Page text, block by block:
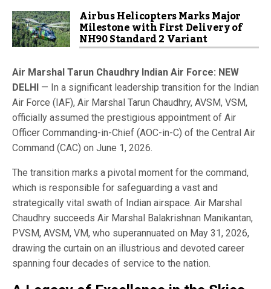
Airbus Helicopters Marks Major
Milestone with First Delivery of
NH90 Standard 2 Variant
Air Marshal Tarun Chaudhry Indian Air Force: NEW
DELHI — In a significant leadership transition for the Indian
Air Force (IAF), Air Marshal Tarun Chaudhry, AVSM, VSM,
officially assumed the prestigious appointment of Air
Officer Commanding-in-Chief (AOC-in-C) of the Central Air
Command (CAC) on June 1, 2026.
The transition marks a pivotal moment for the command,
which is responsible for safeguarding a vast and
strategically vital swath of Indian airspace. Air Marshal
Chaudhry succeeds Air Marshal Balakrishnan Manikantan,
PVSM, AVSM, VM, who superannuated on May 31, 2026,
drawing the curtain on an illustrious and devoted career
spanning four decades of service to the nation.